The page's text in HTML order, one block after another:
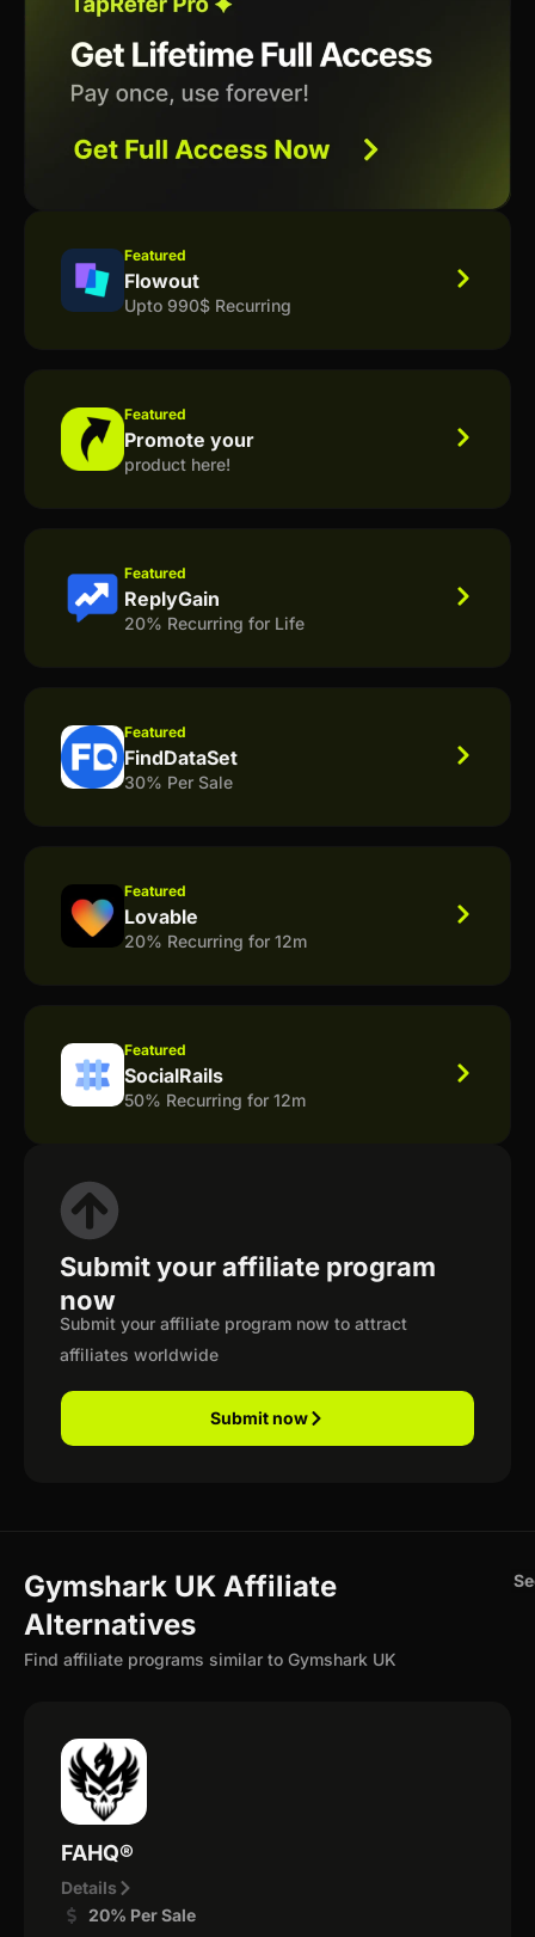
Featured
Flowout
Upto 990$ Recurring
Featured
Promote your
product here!
Featured
ReplyGain
20% Recurring for Life
Featured
FindDataSet
30% Per Sale
Featured
Lovable
20% Recurring for 12m
Featured
SocialRails
50% Recurring for 12m
Submit your affiliate program
now
Submit your affiliate program now to attract
affiliates worldwide
Submit now
Gymshark UK Affiliate
Alternatives
Find affiliate programs similar to Gymshark UK
FAHQ®
Details
20% Per Sale